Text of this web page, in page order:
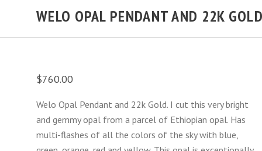
WELO OPAL PENDANT AND 22K
$760.00
Welo Opal Pendant and 22k Gold. I cut this very bright
and gemmy opal from a parcel of Ethiopian opal. Has
multi-flashes of all the colors of the sky with blue,